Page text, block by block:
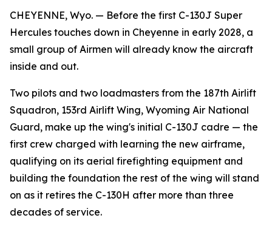
CHEYENNE, Wyo. — Before the first C-130J Super
Hercules touches down in Cheyenne in early 2028, a
small group of Airmen will already know the aircraft
inside and out.
Two pilots and two loadmasters from the 187th Airlift
Squadron, 153rd Airlift Wing, Wyoming Air National
Guard, make up the wing's initial C-130J cadre — the
first crew charged with learning the new airframe,
qualifying on its aerial firefighting equipment and
building the foundation the rest of the wing will stand
on as it retires the C-130H after more than three
decades of service.